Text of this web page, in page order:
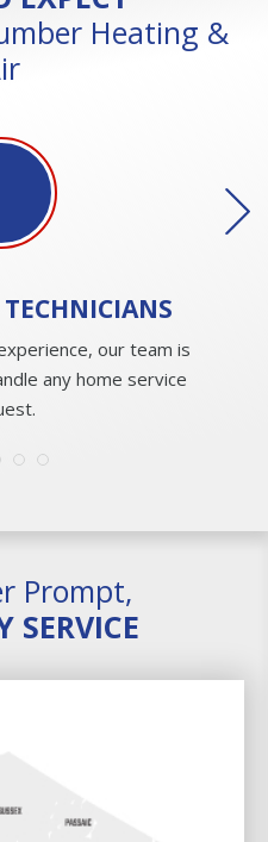
Heating &
our team is
any home service
Prompt,
SERVICE